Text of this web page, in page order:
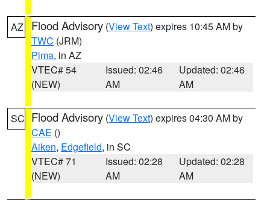
AZ Flood Advisory (View Text) expires 10:45 AM by
TWC (JRM)
Pima, in AZ
VTEC# 54
(NEW)
Issued: 02:46
AM
Updated: 02:46
AM
SC Flood Advisory (View Text) expires 04:30 AM by
CAE ()
Aiken, Edgefield, in SC
VTEC# 71
(NEW)
Issued: 02:28
AM
Updated: 02:28
AM